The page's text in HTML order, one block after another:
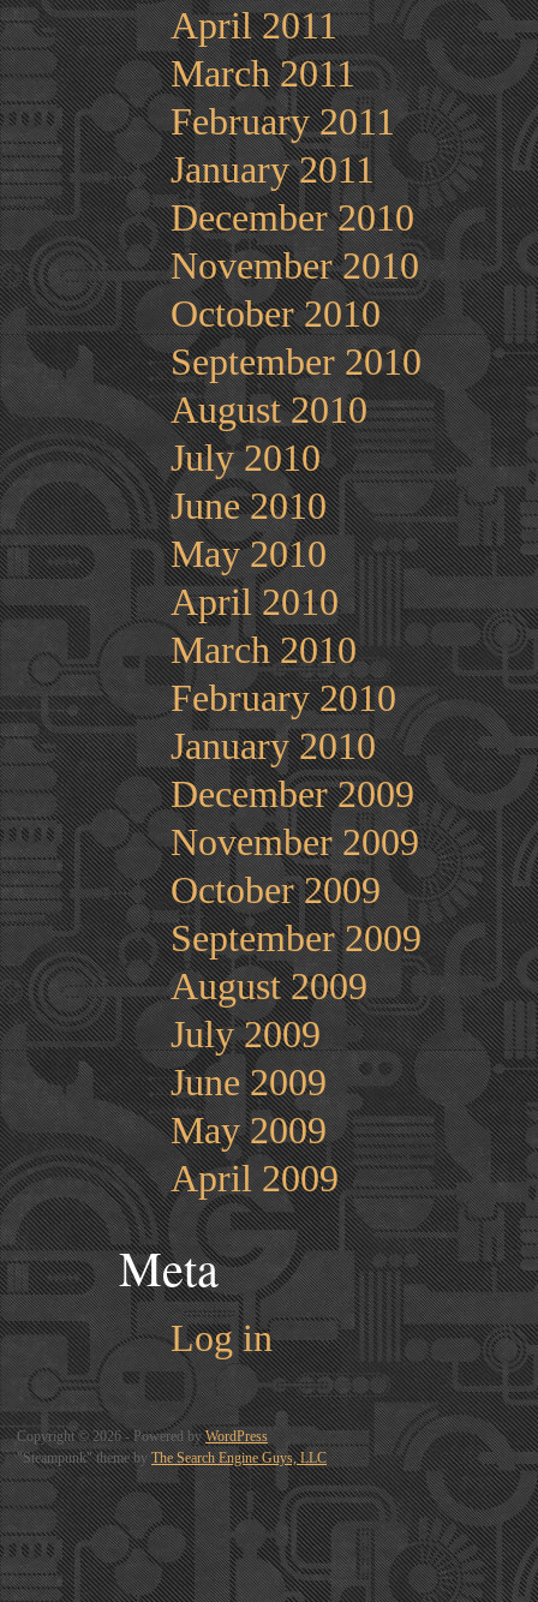
April 2011
March 2011
February 2011
January 2011
December 2010
November 2010
October 2010
September 2010
August 2010
July 2010
June 2010
May 2010
April 2010
March 2010
February 2010
January 2010
December 2009
November 2009
October 2009
September 2009
August 2009
July 2009
June 2009
May 2009
April 2009
Meta
Log in
Copyright © 2026 - Powered byWordPress
"Steampunk" theme byThe Search Engine Guys, LLC